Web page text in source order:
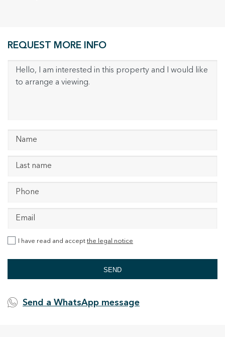
REQUEST MORE INFO
I have read and acceptthe legal notice
SEND
Send a WhatsApp message